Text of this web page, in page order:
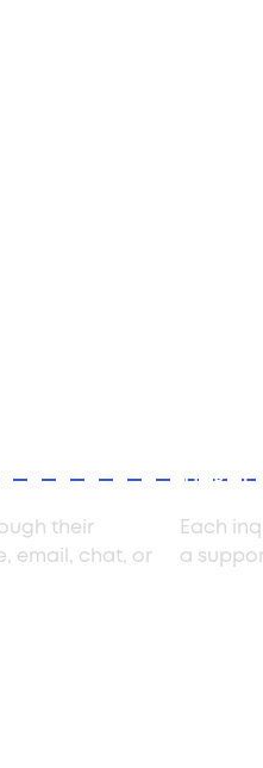
their
email, chat, or
Ticket
Each
a